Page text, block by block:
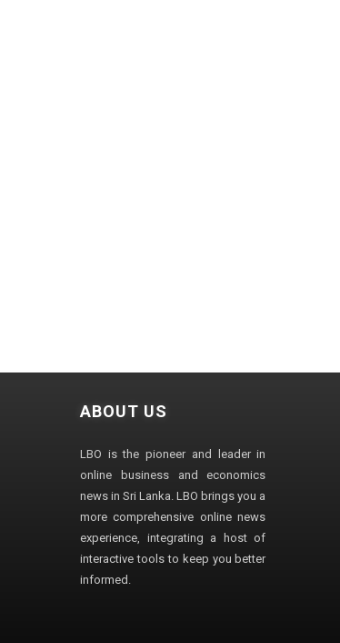
ABOUT US
LBO is the pioneer and leader in
online business and economics
news in Sri Lanka. LBO brings you a
more comprehensive online news
experience, integrating a host of
interactive tools to keep you better
informed.